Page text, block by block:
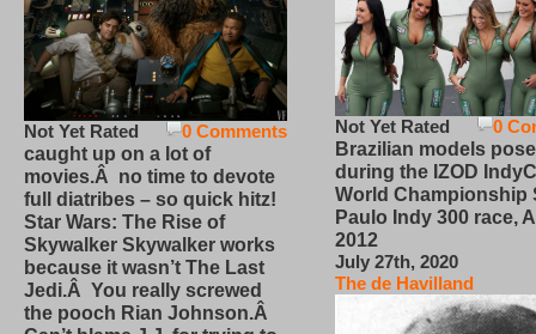
0 Comments
Not Yet Rated
caught up on a lot of
movies.Â no time to devote
full diatribes – so quick hitz!
Star Wars: The Rise of
Skywalker Skywalker works
because it wasn’t The Last
Jedi.Â You really screwed
the pooch Rian Johnson.Â
0
Not Yet Rated
Brazilian models pose
during the IZOD
World Championship
Paulo Indy 300 race,
2012
July 27th, 2020
The de Havilland